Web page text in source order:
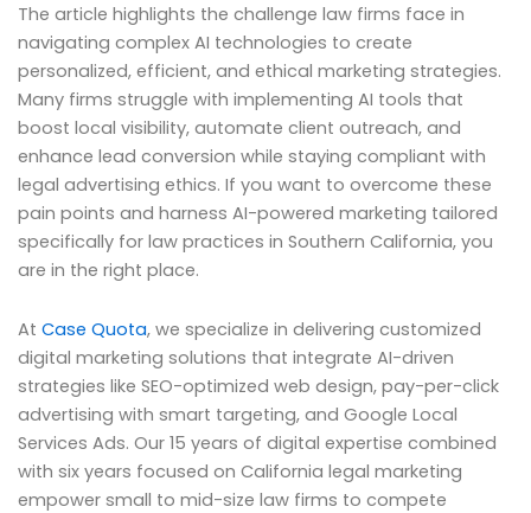
The article highlights the challenge law firms face in
navigating complex AI technologies to create
personalized, efficient, and ethical marketing strategies.
Many firms struggle with implementing AI tools that
boost local visibility, automate client outreach, and
enhance lead conversion while staying compliant with
legal advertising ethics. If you want to overcome these
pain points and harness AI-powered marketing tailored
specifically for law practices in Southern California, you
are in the right place.
At Case Quota, we specialize in delivering customized
digital marketing solutions that integrate AI-driven
strategies like SEO-optimized web design, pay-per-click
advertising with smart targeting, and Google Local
Services Ads. Our 15 years of digital expertise combined
with six years focused on California legal marketing
empower small to mid-size law firms to compete